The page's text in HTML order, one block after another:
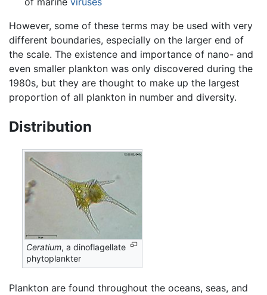
However, some of these terms may be used with very
different boundaries, especially on the larger end of
the scale. The existence and importance of nano- and
even smaller plankton was only discovered during the
1980s, but they are thought to make up the largest
proportion of all plankton in number and diversity.
Distribution
Ceratium, a dinoflagellate
phytoplankter
Plankton are found throughout the oceans, seas, and